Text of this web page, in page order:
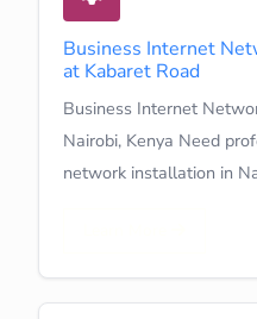
Business Internet
at Kabaret Road
Business Internet
Nairobi, Kenya Need
network installation in